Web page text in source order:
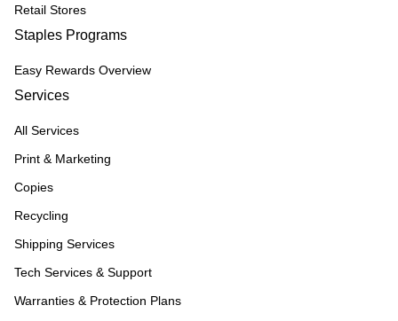
Retail Stores
Staples Programs
Easy Rewards Overview
Services
All Services
Print & Marketing
Copies
Recycling
Shipping Services
Tech Services & Support
Warranties & Protection Plans